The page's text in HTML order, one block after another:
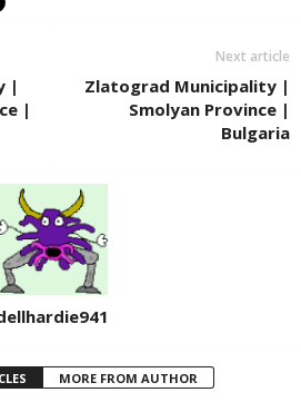
|
|
Next article
Zlatograd Municipality |
Smolyan Province |
Bulgaria
MORE FROM AUTHOR